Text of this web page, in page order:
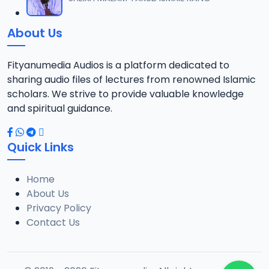
12
14.1 MB
13
14
18.6 MB
15
21.3 MB
16 0016 JAWAHIRUL MAANI.mp3
21.5 MB
About Us
Fityanumedia Audios is a platform dedicated to
sharing audio files of lectures from renowned Islamic
scholars. We strive to provide valuable knowledge
and spiritual guidance.
Quick Links
Home
About Us
Privacy Policy
Contact Us